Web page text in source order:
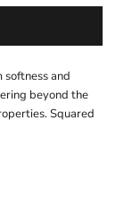
softness and
beyond the
Squared